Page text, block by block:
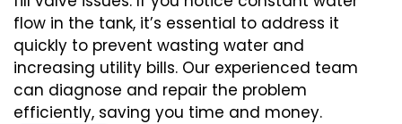
flow in the tank, it’s essential to address it
quickly to prevent wasting water and
increasing utility bills. Our experienced team
can diagnose and repair the problem
efficiently, saving you time and money.